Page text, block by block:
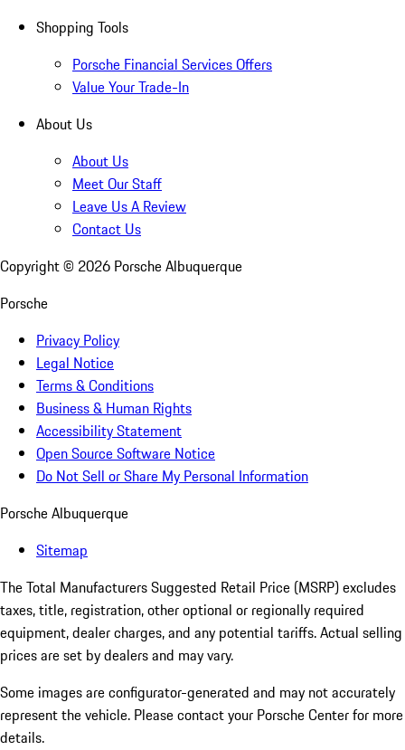
Shopping Tools
Porsche Financial Services Offers
Value Your Trade-In
About Us
About Us
Meet Our Staff
Leave Us A Review
Contact Us
Copyright © 2026 Porsche Albuquerque
Porsche
Privacy Policy
Legal Notice
Terms & Conditions
Business & Human Rights
Accessibility Statement
Open Source Software Notice
Do Not Sell or Share My Personal Information
Porsche Albuquerque
Sitemap
The Total Manufacturers Suggested Retail Price (MSRP) excludes
taxes, title, registration, other optional or regionally required
equipment, dealer charges, and any potential tariffs. Actual selling
prices are set by dealers and may vary.
Some images are configurator-generated and may not accurately
represent the vehicle. Please contact your Porsche Center for more
details.